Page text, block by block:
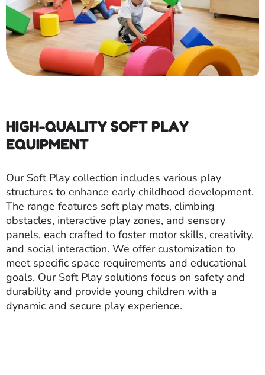
HIGH-QUALITY SOFT PLAY
EQUIPMENT
Our Soft Play collection includes various play
structures to enhance early childhood development.
The range features soft play mats, climbing
obstacles, interactive play zones, and sensory
panels, each crafted to foster motor skills, creativity,
and social interaction. We offer customization to
meet specific space requirements and educational
goals. Our Soft Play solutions focus on safety and
durability and provide young children with a
dynamic and secure play experience.